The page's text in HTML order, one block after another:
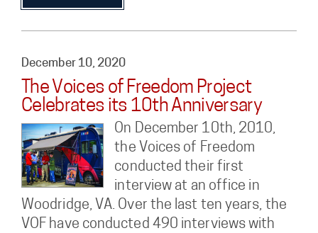
December 10, 2020
The Voices of Freedom Project
Celebrates its 10th Anniversary
On December 10th, 2010,
the Voices of Freedom
conducted their first
interview at an office in
Woodridge, VA. Over the last ten years, the
VOF have conducted 490 interviews with